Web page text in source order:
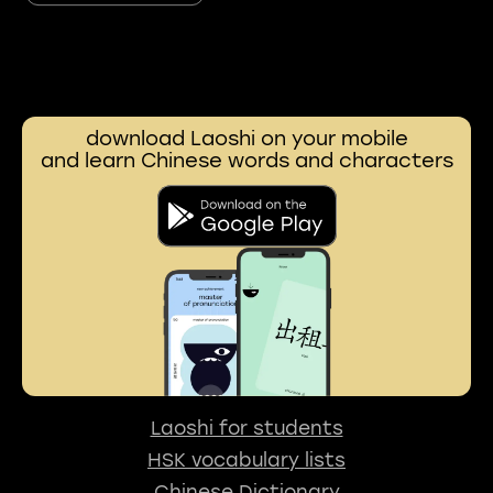
download Laoshi on your mobile
and learn Chinese words and characters
Laoshi for students
HSK vocabulary lists